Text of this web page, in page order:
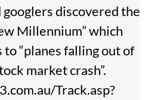
discovered the
Millennium” which
“planes falling out of
market crash”.
Track.asp?